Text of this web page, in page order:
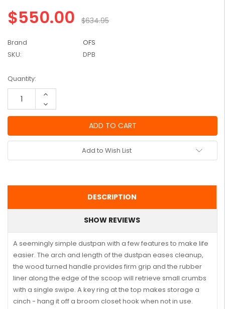
$550.00 $634.95
Brand
OFS
SKU:
DPB
Current
Stock:
Quantity:
Increase
Decrease
Quantity:
Add to Wish List
DESCRIPTION
SHOW REVIEWS
A seemingly simple dustpan with a few features to make life
easier. The arch and length of the dustpan eases cleanup,
the wood turned handle provides firm grip and the rubber
liner along the edge of the scoop will retrieve small crumbs
with a single swipe. A key ring at the top makes storage a
cinch - hang it off a broom closet hook when not in use.